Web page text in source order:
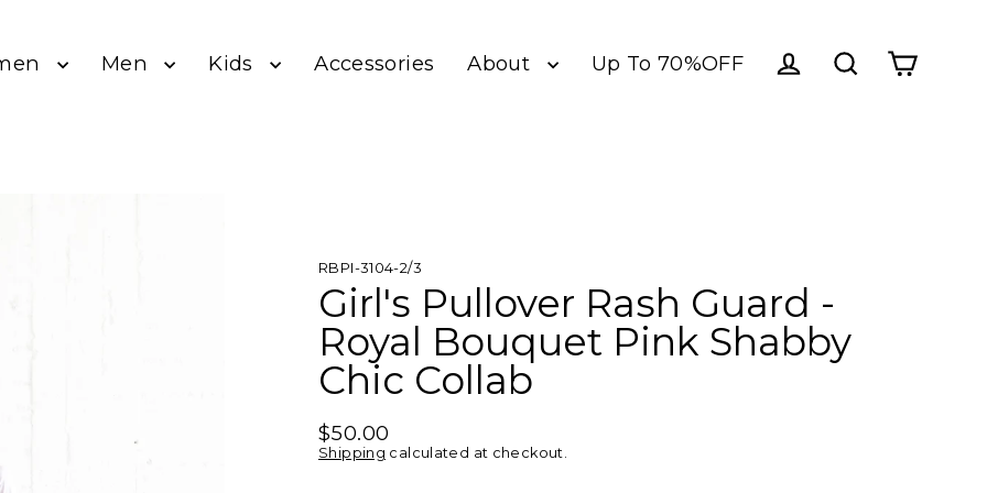
Men Kids Accessories About Up To 70%OFF Log in
RBPI-3104-2/3
Girl's Pullover Rash Guard -
Royal Bouquet Pink Shabby
Chic Collab
Regular
price
$50.00
Shipping calculated at checkout.